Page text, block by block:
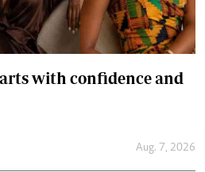
with confidence and
Aug. 7, 2026